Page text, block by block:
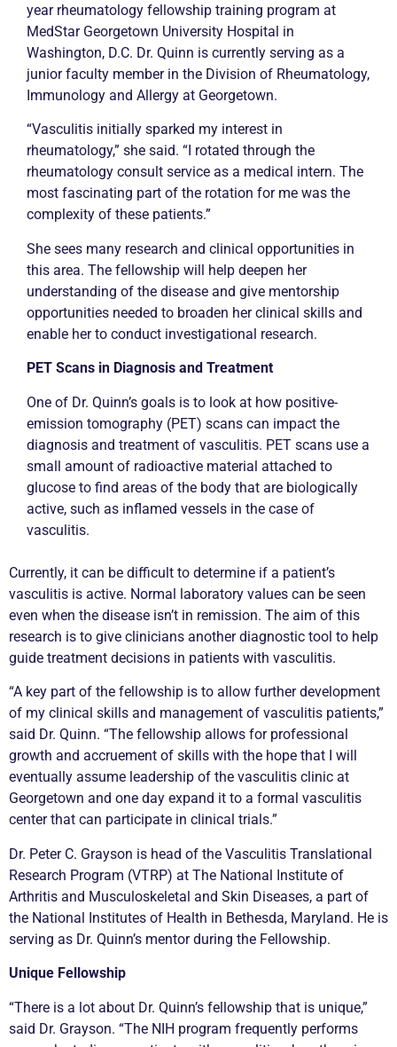
year rheumatology fellowship training program at
MedStar Georgetown University Hospital in
Washington, D.C. Dr. Quinn is currently serving as a
junior faculty member in the Division of Rheumatology,
Immunology and Allergy at Georgetown.
“Vasculitis initially sparked my interest in
rheumatology,” she said. “I rotated through the
rheumatology consult service as a medical intern. The
most fascinating part of the rotation for me was the
complexity of these patients.”
She sees many research and clinical opportunities in
this area. The fellowship will help deepen her
understanding of the disease and give mentorship
opportunities needed to broaden her clinical skills and
enable her to conduct investigational research.
PET Scans in Diagnosis and Treatment
One of Dr. Quinn’s goals is to look at how positive-
emission tomography (PET) scans can impact the
diagnosis and treatment of vasculitis. PET scans use a
small amount of radioactive material attached to
glucose to find areas of the body that are biologically
active, such as inflamed vessels in the case of
vasculitis.
Currently, it can be difficult to determine if a patient’s
vasculitis is active. Normal laboratory values can be seen
even when the disease isn’t in remission. The aim of this
research is to give clinicians another diagnostic tool to help
guide treatment decisions in patients with vasculitis.
“A key part of the fellowship is to allow further development
of my clinical skills and management of vasculitis patients,”
said Dr. Quinn. “The fellowship allows for professional
growth and accruement of skills with the hope that I will
eventually assume leadership of the vasculitis clinic at
Georgetown and one day expand it to a formal vasculitis
center that can participate in clinical trials.”
Dr. Peter C. Grayson is head of the Vasculitis Translational
Research Program (VTRP) at The National Institute of
Arthritis and Musculoskeletal and Skin Diseases, a part of
the National Institutes of Health in Bethesda, Maryland. He is
serving as Dr. Quinn’s mentor during the Fellowship.
Unique Fellowship
“There is a lot about Dr. Quinn’s fellowship that is unique,”
said Dr. Grayson. “The NIH program frequently performs